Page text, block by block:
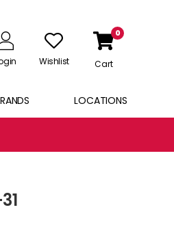
Wishlist
0
Cart
LOCATIONS